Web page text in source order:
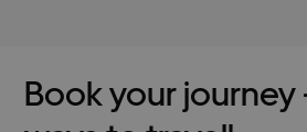
Book your journey